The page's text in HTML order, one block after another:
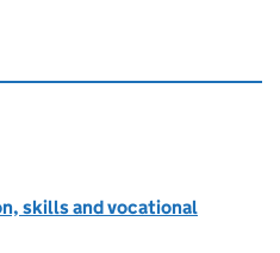
skills and vocational